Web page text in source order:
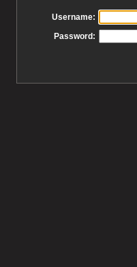
Username:
Password: